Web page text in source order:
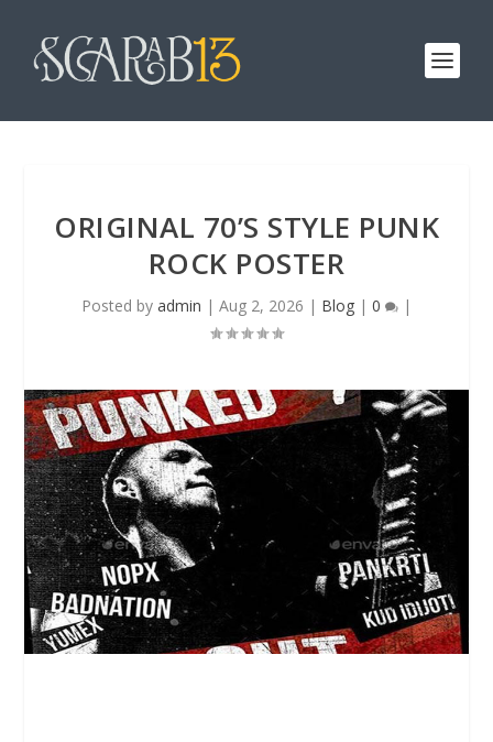
ORIGINAL 70’S STYLE PUNK
ROCK POSTER
Posted by admin | Aug 2, 2026 | Blog | 0 |